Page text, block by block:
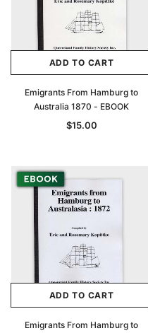
ADD TO CART
Emigrants From Hamburg to
Australia 1870 - EBOOK
$15.00
ADD TO CART
Emigrants From Hamburg to